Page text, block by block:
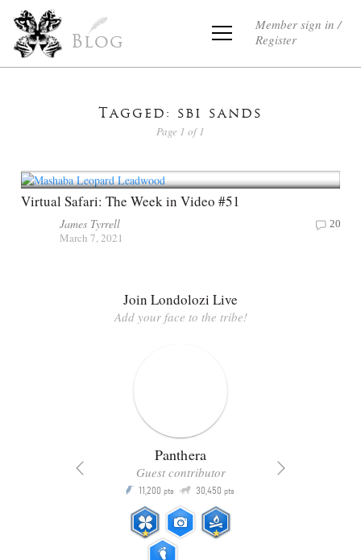
Blog
Member sign in /
Register
Tagged: sbi sands
Page 1 of 1
Virtual Safari: The Week in Video #51
James Tyrrell
March 7, 2021
20
Join Londolozi Live
Add your face to the tribe!
Panthera
Guest contributor
P 11,200 pts Q 30,450 pts